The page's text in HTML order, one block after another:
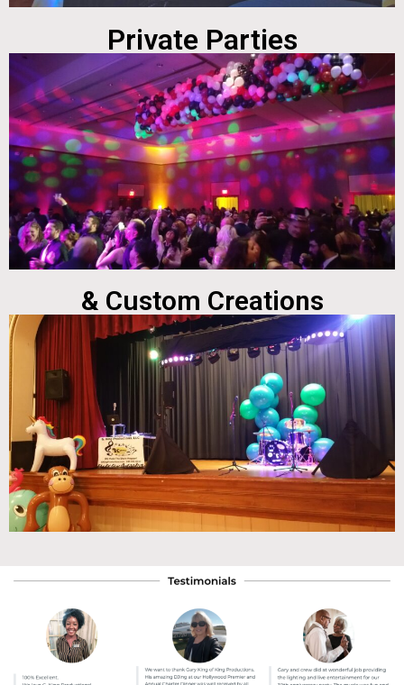
Private Parties
& Custom Creations